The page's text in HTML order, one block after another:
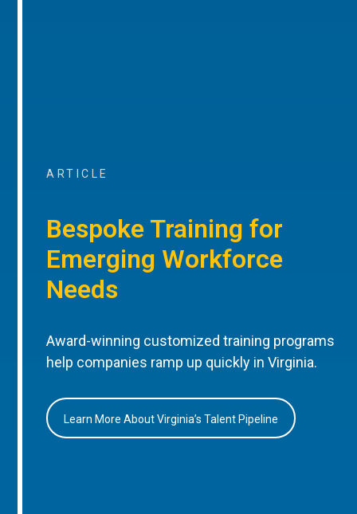
ARTICLE
Bespoke Training for
Emerging Workforce
Needs
Award-winning customized training programs
help companies ramp up quickly in Virginia.
Learn More About Virginia’s Talent Pipeline